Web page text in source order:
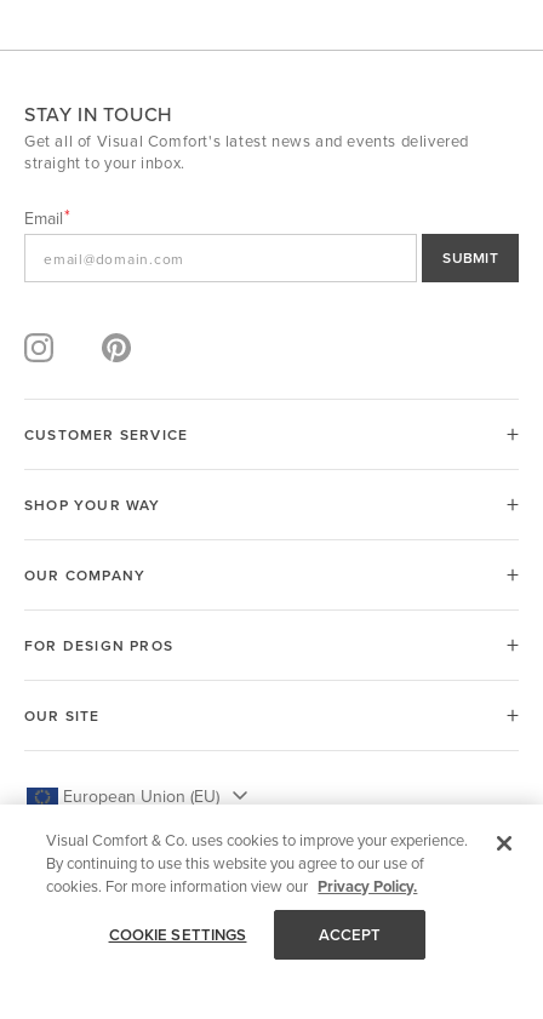
STAY IN TOUCH
Get all of Visual Comfort's latest news and events delivered
straight to your inbox.
Email
SUBMIT
CUSTOMER SERVICE
SHOP YOUR WAY
OUR COMPANY
FOR DESIGN PROS
OUR SITE
European Union (EU)
Visual Comfort & Co. uses cookies to improve your experience.
By continuing to use this website you agree to our use of
cookies. For more information view our Privacy Policy.
COOKIE SETTINGS ACCEPT